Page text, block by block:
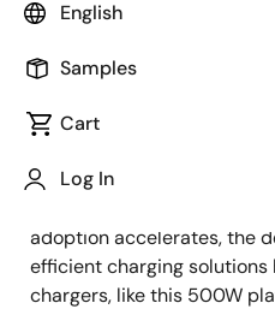
English
Samples
Cart
Log In
Description
rapidly, driven by
adoption accelerates, the
efficient charging
chargers, like this 500W